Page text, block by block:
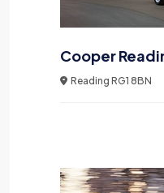
Cooper
Reading RG1 8BN